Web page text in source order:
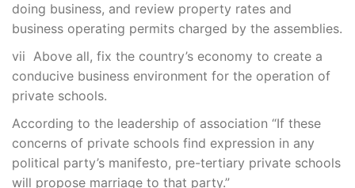
doing business, and review property rates and
business operating permits charged by the assemblies.
vii Above all, fix the country’s economy to create a
conducive business environment for the operation of
private schools.
According to the leadership of association “If these
concerns of private schools find expression in any
political party’s manifesto, pre-tertiary private schools
will propose marriage to that party.”